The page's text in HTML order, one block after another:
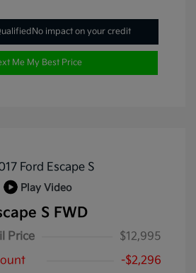
No impact on your credit
Me My Best Price
Play Video
S FWD
Price
$12,995
-$2,296